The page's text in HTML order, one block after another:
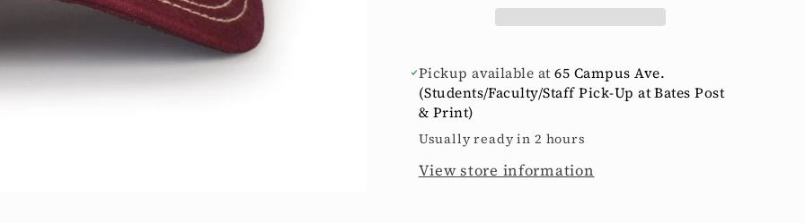
Game
from
Game
Pickup available at65 Campus Ave.
(Students/Faculty/Staff Pick-Up at Bates Post
& Print)
Usually ready in 2 hours
View store information